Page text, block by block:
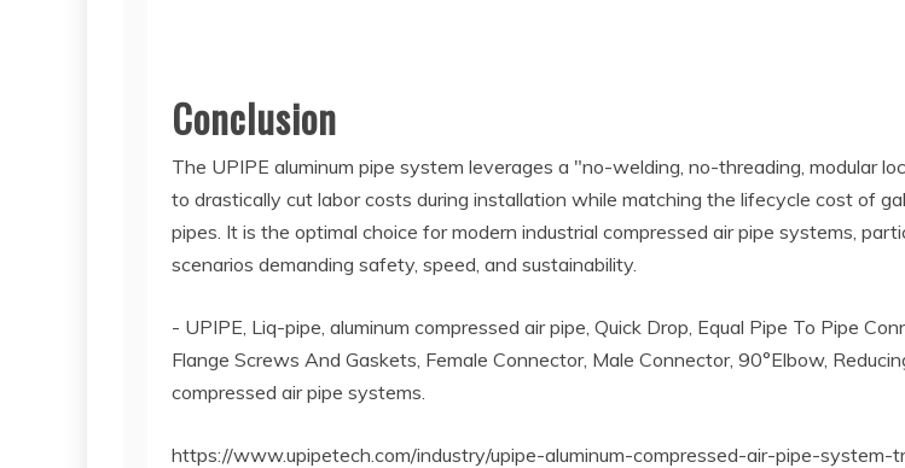
Conclusion
The UPIPE aluminum pipe system leverages a "no-welding, no-threading, modular
to drastically cut labor costs during installation while matching the lifecycle cost of
pipes. It is the optimal choice for modern industrial compressed air pipe systems,
scenarios demanding safety, speed, and sustainability.
- UPIPE, Liq-pipe, aluminum compressed air pipe, Quick Drop, Equal Pipe To Pipe
Flange Screws And Gaskets, Female Connector, Male Connector, 90°Elbow,
compressed air pipe systems.
https://www.upipetech.com/industry/upipe-aluminum-compressed-air-pipe-system-